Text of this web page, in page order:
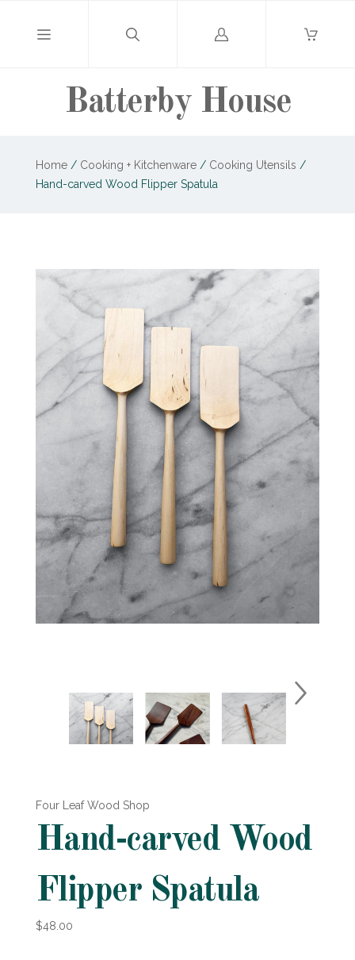
Batterby House
Log
Home / Cooking + Kitchenware / Cooking Utensils /
Hand-carved Wood Flipper Spatula
Four Leaf Wood Shop
Hand-carved Wood
Flipper Spatula
$48.00